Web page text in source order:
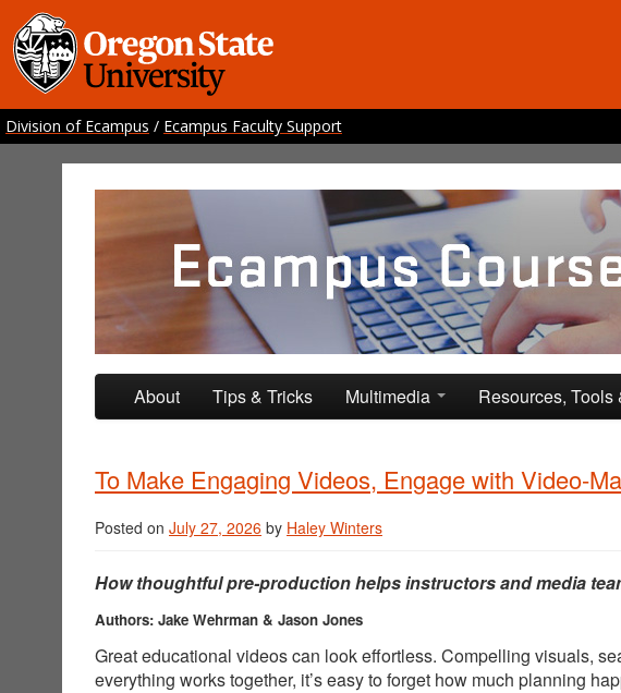
Division of Ecampus / Ecampus Faculty Support
Ecampus Course Development
Providing inspiration for your online class
Skip to primary content
Skip to secondary content
About Tips & Tricks Multimedia Resources, Tools
To Make Engaging Videos, Engage with Video-
Posted on July 27, 2026 by Haley Winters
How thoughtful pre-production helps instructors and media
Authors: Jake Wehrman & Jason Jones
Great educational videos can look effortless. Compelling visuals,
everything works together, it’s easy to forget how much planning